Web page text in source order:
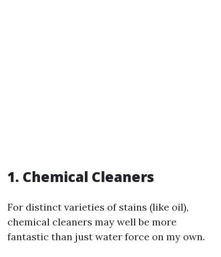
1. Chemical Cleaners
For distinct varieties of stains (like oil),
chemical cleaners may well be more
fantastic than just water force on my own.